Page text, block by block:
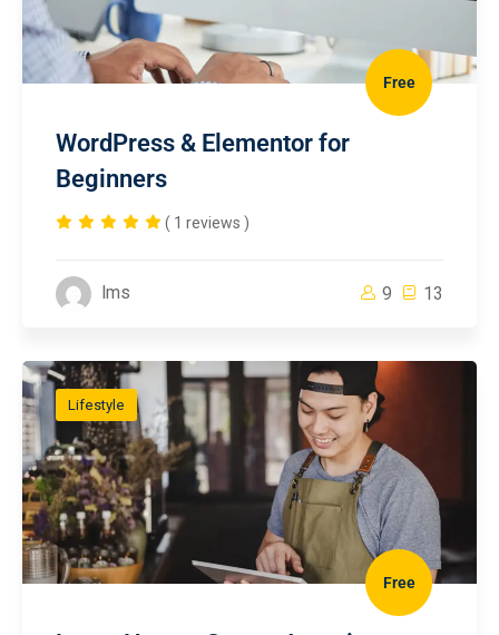
Free
WordPress & Elementor for
Beginners
( 1 reviews )
lms 9 13
Lifestyle
Free